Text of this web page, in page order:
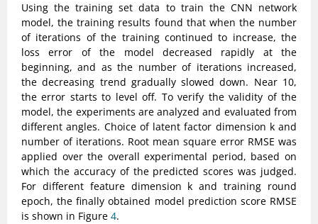
Using the training set data to train the CNN network
model, the training results found that when the number
of iterations of the training continued to increase, the
loss error of the model decreased rapidly at the
beginning, and as the number of iterations increased,
the decreasing trend gradually slowed down. Near 10,
the error starts to level off. To verify the validity of the
model, the experiments are analyzed and evaluated from
different angles. Choice of latent factor dimension k and
number of iterations. Root mean square error RMSE was
applied over the overall experimental period, based on
which the accuracy of the predicted scores was judged.
For different feature dimension k and training round
epoch, the finally obtained model prediction score RMSE
is shown in Figure 4.